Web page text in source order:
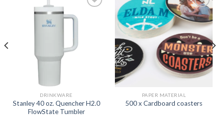
DRINKWARE
Stanley 40 oz. Quencher H2.0
FlowState Tumbler
Add to
wishlist
PAPER MATERIAL
500 x Cardboard coasters